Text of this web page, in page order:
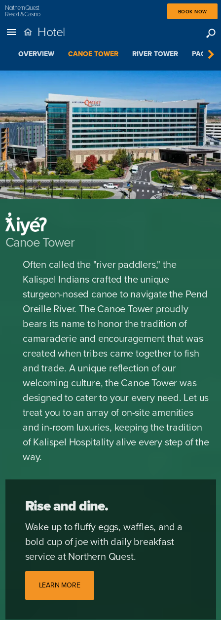
Northern Quest
Resort & Casino
BOOK NOW
Hotel
OVERVIEW CANOE TOWER RIVER TOWER
Canoe Tower
Often called the "river paddlers," the
Kalispel Indians crafted the unique
sturgeon-nosed canoe to navigate the Pend
Oreille River. The Canoe Tower proudly
bears its name to honor the tradition of
camaraderie and encouragement that was
created when tribes came together to fish
and trade. A unique reflection of our
welcoming culture, the Canoe Tower was
designed to cater to your every need. Let us
treat you to an array of on-site amenities
and in-room luxuries, keeping the tradition
of Kalispel Hospitality alive every step of the
way.
Rise and dine.
Wake up to fluffy eggs, waffles, and a
bold cup of joe with daily breakfast
service at Northern Quest.
LEARN MORE